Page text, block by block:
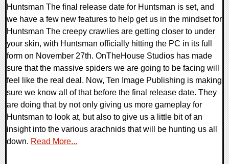
Huntsman The final release date for Huntsman is set, and
we have a few new features to help get us in the mindset for
Huntsman The creepy crawlies are getting closer to under
your skin, with Huntsman officially hitting the PC in its full
form on November 27th. OnTheHouse Studios has made
sure that the massive spiders we are going to be facing will
feel like the real deal. Now, Ten Image Publishing is making
sure we know all of that before the final release date. They
are doing that by not only giving us more gameplay for
Huntsman to look at, but also to give us a little bit of an
insight into the various arachnids that will be hunting us all
down. Read More...